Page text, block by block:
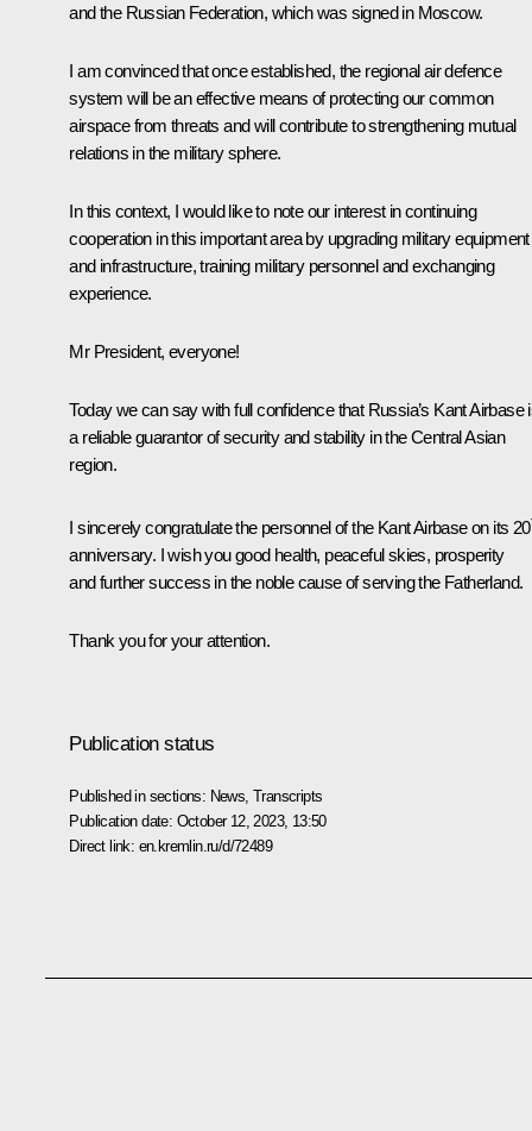
and the Russian Federation, which was signed in Moscow.
I am convinced that once established, the regional air defence
system will be an effective means of protecting our common
airspace from threats and will contribute to strengthening mutual
relations in the military sphere.
In this context, I would like to note our interest in continuing
cooperation in this important area by upgrading military equipment
and infrastructure, training military personnel and exchanging
experience.
Mr President, everyone!
Today we can say with full confidence that Russia’s Kant Airbase
a reliable guarantor of security and stability in the Central Asian
region.
I sincerely congratulate the personnel of the Kant Airbase on its 20
anniversary. I wish you good health, peaceful skies, prosperity
and further success in the noble cause of serving the Fatherland.
Thank you for your attention.
Publication status
Published in sections: News ,Transcripts
Publication date: October 12, 2023, 13:50
Direct link: en.kremlin.ru/d/72489